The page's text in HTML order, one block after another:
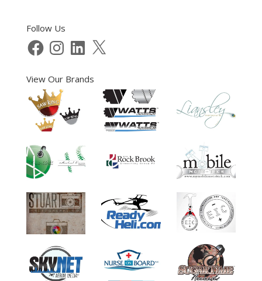
Follow Us
FacebookInstagramLinkedIn
X
View Our Brands